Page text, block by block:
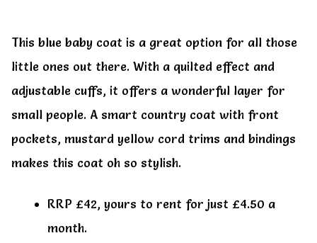
This blue baby coat is a great option for all those
little ones out there. With a quilted effect and
adjustable cuffs, it offers a wonderful layer for
small people. A smart country coat with front
pockets, mustard yellow cord trims and bindings
makes this coat oh so stylish.
RRP £42, yours to rent for just £4.50 a
month.